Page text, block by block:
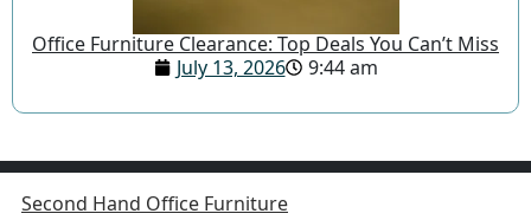
Office Furniture Clearance: Top Deals You Can’t Miss
July 13, 2026
9:44 am
Second Hand Office Furniture